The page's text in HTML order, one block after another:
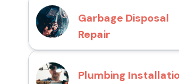
Garbage Disposal
Repair
Plumbing